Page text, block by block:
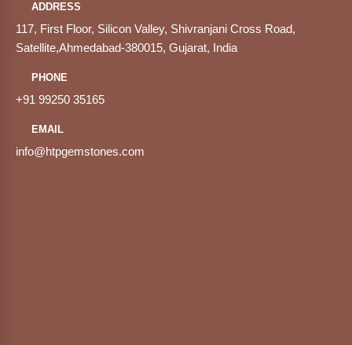
ADDRESS
117, First Floor, Silicon Valley, Shivranjani Cross Road,
Satellite,Ahmedabad-380015, Gujarat, India
PHONE
+91 99250 35165
EMAIL
info@htpgemstones.com